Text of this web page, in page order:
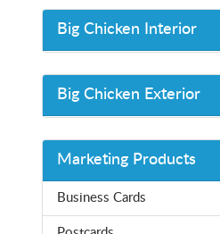
Big Chicken Interior
Big Chicken Exterior
Marketing Products
Business Cards